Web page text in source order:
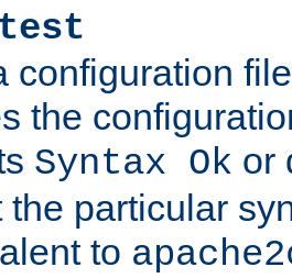
configuration
the
Syntax Ok or
the particular
to